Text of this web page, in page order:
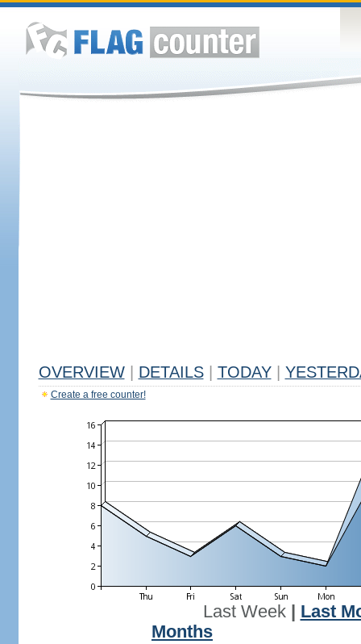
OVERVIEW DETAILS TODAY
Create a free counter!
Last Week| Last
Months